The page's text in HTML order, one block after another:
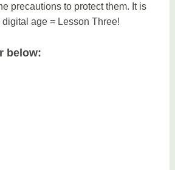
precautions to protect them. It is
age = Lesson Three!
below: